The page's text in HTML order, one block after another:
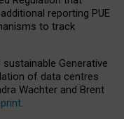
reporting PUE
to track
Generative
of data centres
Wachter and Brent
.